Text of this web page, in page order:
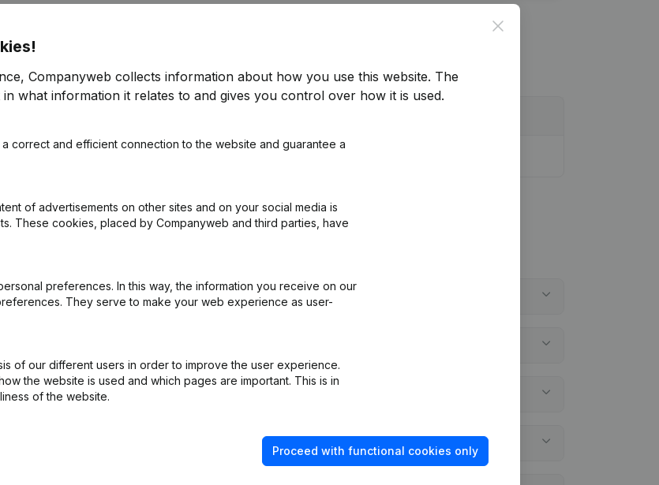
Person, Opening Branch, etc...)
What is the VAT number of Vlavie?
When was Vlavie founded?
Close
Companyweb collects information about how you use this website. The
what information it relates to and gives you control over how it is used.
correct and efficient connection to the website and guarantee a
of advertisements on other sites and on your social media is
These cookies, placed by Companyweb and third parties, have
preferences. In this way, the information you receive on our
They serve to make your web experience as user-
of our different users in order to improve the user experience.
the website is used and which pages are important. This is in
of the website.
Proceed with functional cookies only